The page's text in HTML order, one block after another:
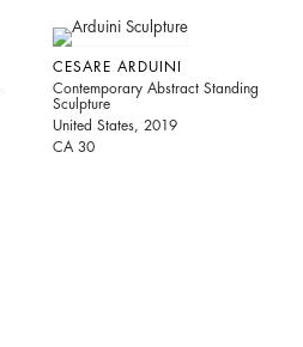
CESARE ARDUINI
Contemporary Abstract Standing
Sculpture
United States, 2019
CA 30